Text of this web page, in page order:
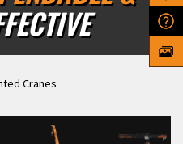
Cranes